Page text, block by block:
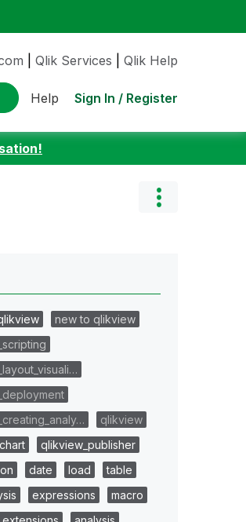
Qlik Services Qlik Help
Help Sign In / Register
new to qlikview
qlikview
chart
qlikview_publisher
date load
table
expressions
macro